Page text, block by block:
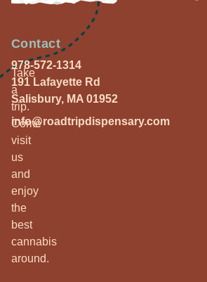
Take
a
trip.
Come
visit
us
and
enjoy
the
best
cannabis
around.
Contact
978-572-1314
191 Lafayette Rd
Salisbury, MA 01952
info@roadtripdispensary.com